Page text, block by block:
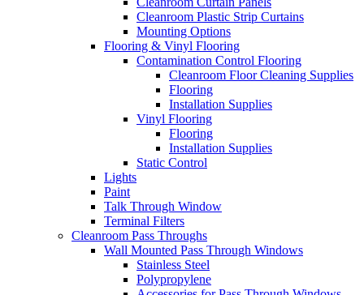
Cleanroom Plastic Strip Curtains
Mounting Options
Flooring & Vinyl Flooring
Contamination Control Flooring
Cleanroom Floor Cleaning Supplies
Flooring
Installation Supplies
Vinyl Flooring
Flooring
Installation Supplies
Static Control
Lights
Paint
Talk Through Window
Terminal Filters
Cleanroom Pass Throughs
Wall Mounted Pass Through Windows
Stainless Steel
Polypropylene